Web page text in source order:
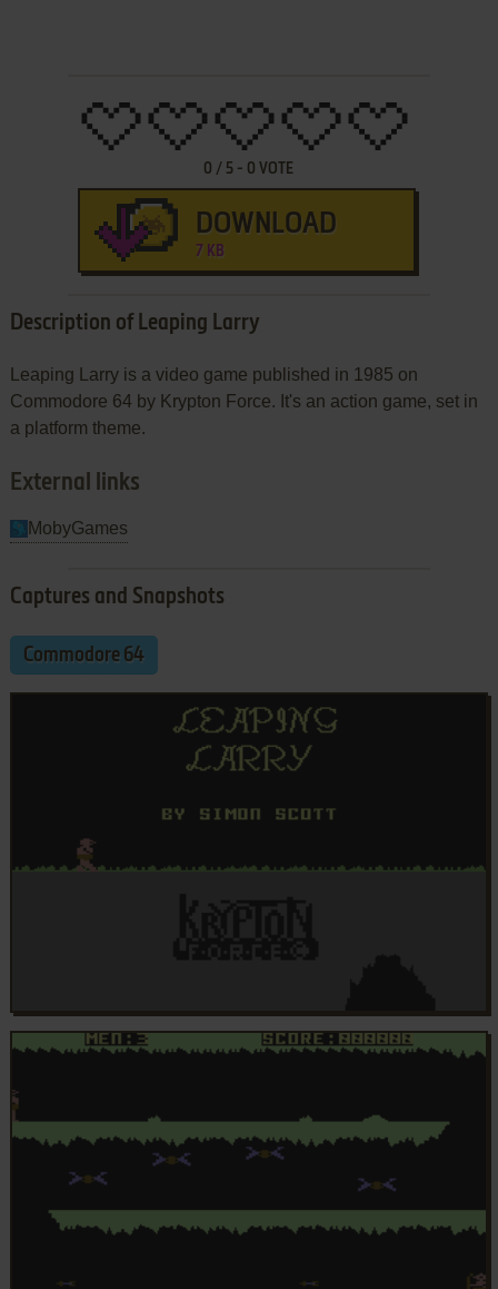
0 / 5 - 0 VOTE
DOWNLOAD
7 KB
Description of Leaping Larry
Leaping Larry is a video game published in 1985 on
Commodore 64 by Krypton Force. It's an action game, set in
a platform theme.
External links
MobyGames
Captures and Snapshots
Commodore 64